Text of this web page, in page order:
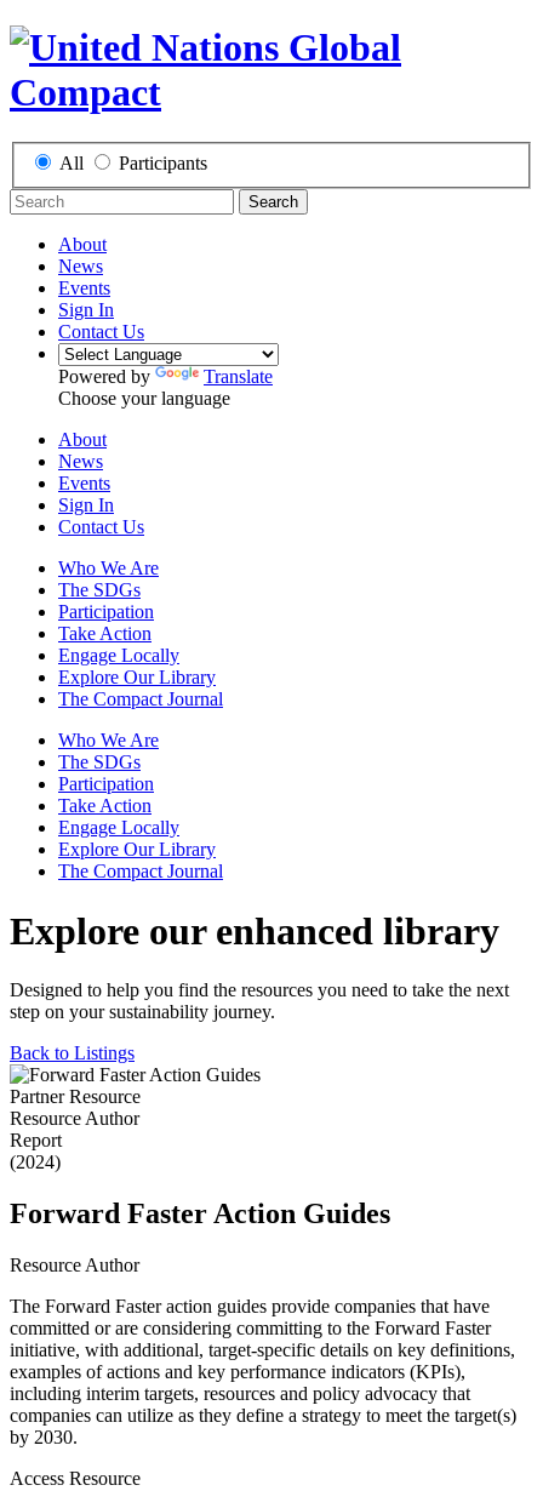
All Participants
Search
About
News
Events
Sign In
Contact Us
Powered by
Translate
Choose your language
About
News
Events
Sign In
Contact Us
Who We Are
The SDGs
Participation
Take Action
Engage Locally
Explore Our Library
The Compact Journal
Who We Are
The SDGs
Participation
Take Action
Engage Locally
Explore Our Library
The Compact Journal
Explore our enhanced library
Designed to help you find the resources you need to take the next
step on your sustainability journey.
Back to Listings
Partner Resource
Resource Author
Report
(2024)
Forward Faster Action Guides
Resource Author
The Forward Faster action guides provide companies that have
committed or are considering committing to the Forward Faster
initiative, with additional, target-specific details on key definitions,
examples of actions and key performance indicators (KPIs),
including interim targets, resources and policy advocacy that
companies can utilize as they define a strategy to meet the target(s)
by 2030.
Access Resource